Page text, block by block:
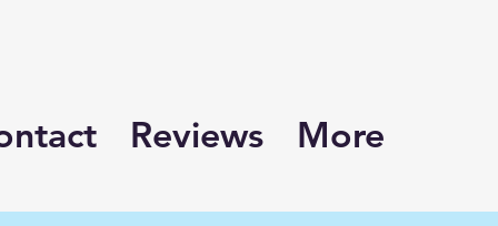
Reviews More